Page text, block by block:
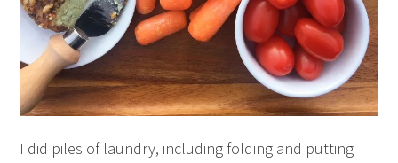
I did piles of laundry, including folding and putting